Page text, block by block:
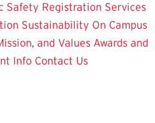
Safety Registration Services
Sustainability On Campus
and Values Awards and
Info Contact Us